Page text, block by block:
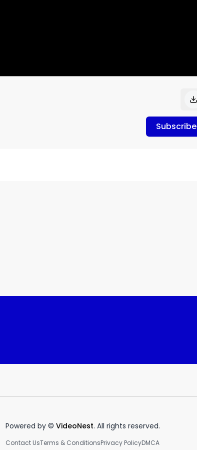
Subscribe
Powered by © VideoNest. All rights reserved.
Contact UsTerms & ConditionsPrivacy PolicyDMCA